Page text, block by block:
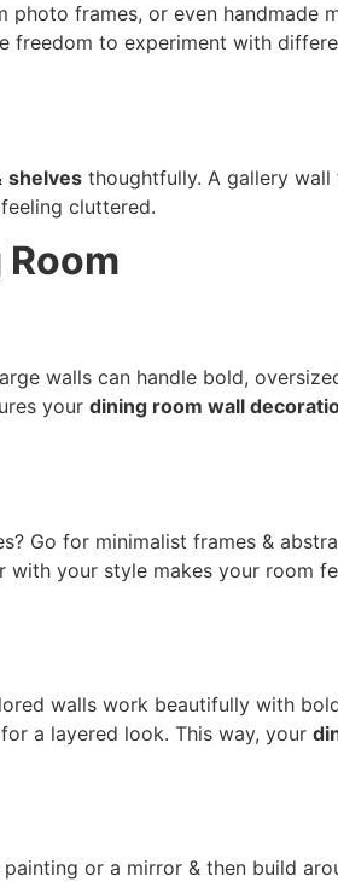
frames, or even handmade
freedom to experiment with
shelves thoughtfully. A gallery wall
cluttered.
walls can handle bold,
your dining room wall
Go for minimalist frames &
your style makes your room
walls work beautifully with
a layered look. This way, your
or a mirror & then build